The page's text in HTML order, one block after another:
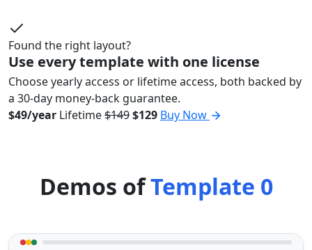
Found the right layout?
Use every template with one license
Choose yearly access or lifetime access, both backed by
a 30-day money-back guarantee.
$49/year Lifetime$149$129 Buy Now
Demos ofTemplate 0